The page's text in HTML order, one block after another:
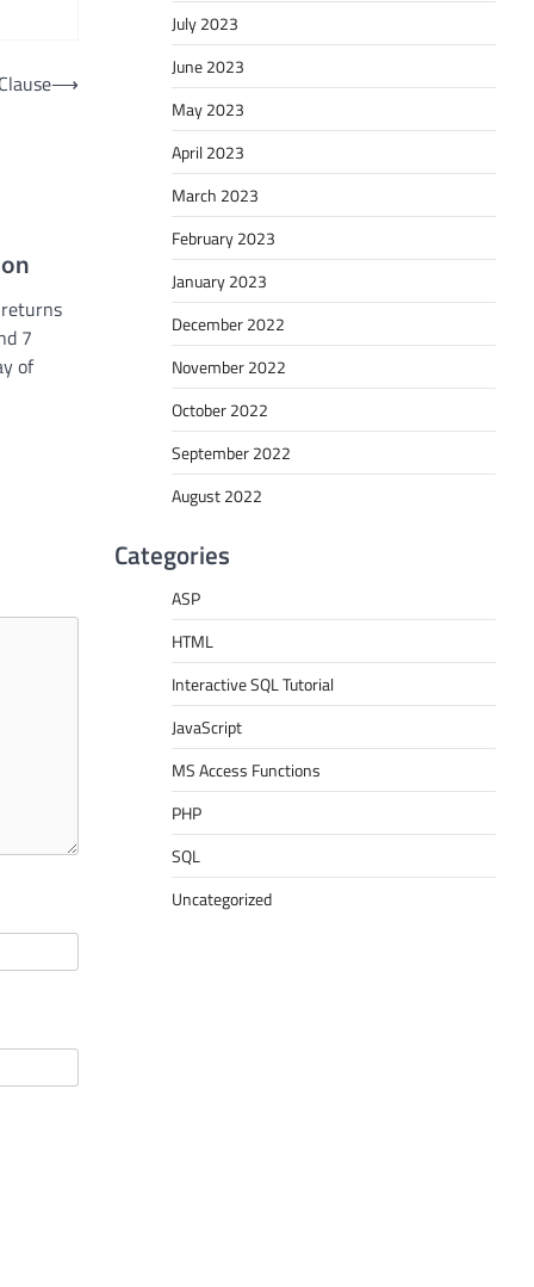
⟶
7
of
July 2023
June 2023
May 2023
April 2023
March 2023
February 2023
January 2023
December 2022
November 2022
October 2022
September 2022
August 2022
Categories
ASP
HTML
Interactive SQL Tutorial
JavaScript
MS Access Functions
PHP
SQL
Uncategorized